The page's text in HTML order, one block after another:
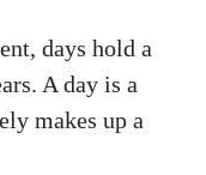
days hold a
A day is a
makes up a